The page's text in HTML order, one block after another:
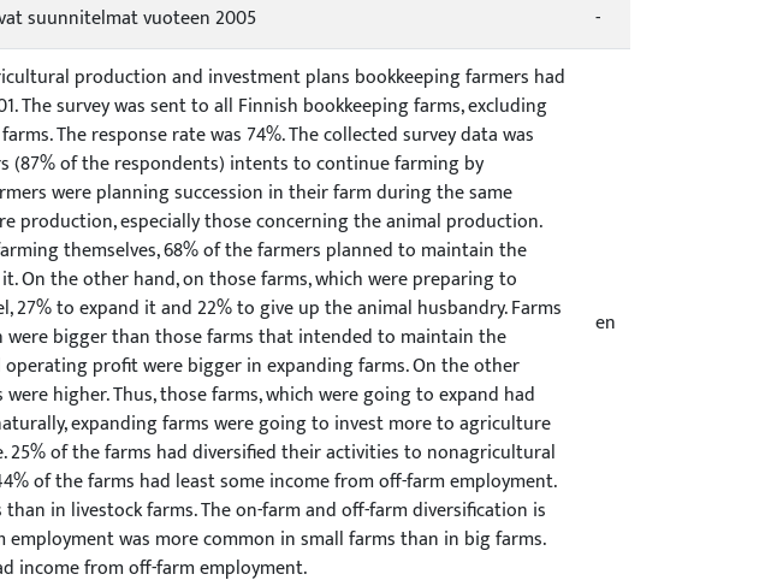
suunnitelmat vuoteen 2005 -
production and investment plans bookkeeping farmers had
The survey was sent to all Finnish bookkeeping farms, excluding
The response rate was 74%. The collected survey data was
of the respondents) intents to continue farming by
were planning succession in their farm during the same
production, especially those concerning the animal production.
themselves, 68% of the farmers planned to maintain the
On the other hand, on those farms, which were preparing to
to expand it and 22% to give up the animal husbandry. Farms
bigger than those farms that intended to maintain the
profit were bigger in expanding farms. On the other
higher. Thus, those farms, which were going to expand had
expanding farms were going to invest more to agriculture
of the farms had diversified their activities to nonagricultural
of the farms had least some income from off-farm employment.
in livestock farms. The on-farm and off-farm diversification is
was more common in small farms than in big farms.
income from off-farm employment.
en